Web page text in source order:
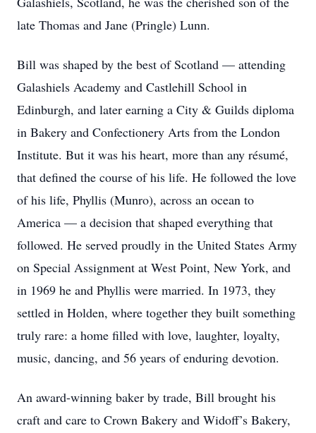
late Thomas and Jane (Pringle) Lunn.
Bill was shaped by the best of Scotland — attending
Galashiels Academy and Castlehill School in
Edinburgh, and later earning a City & Guilds diploma
in Bakery and Confectionery Arts from the London
Institute. But it was his heart, more than any résumé,
that defined the course of his life. He followed the love
of his life, Phyllis (Munro), across an ocean to
America — a decision that shaped everything that
followed. He served proudly in the United States Army
on Special Assignment at West Point, New York, and
in 1969 he and Phyllis were married. In 1973, they
settled in Holden, where together they built something
truly rare: a home filled with love, laughter, loyalty,
music, dancing, and 56 years of enduring devotion.
An award-winning baker by trade, Bill brought his
craft and care to Crown Bakery and Widoff’s Bakery,